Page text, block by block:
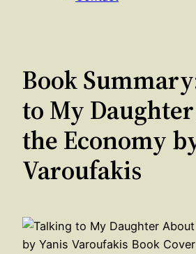
Book
to My
the Economy
Varoufakis